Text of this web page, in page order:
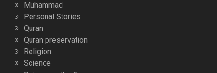
Muhammad
Personal Stories
Quran
Quran preservation
Religion
Science